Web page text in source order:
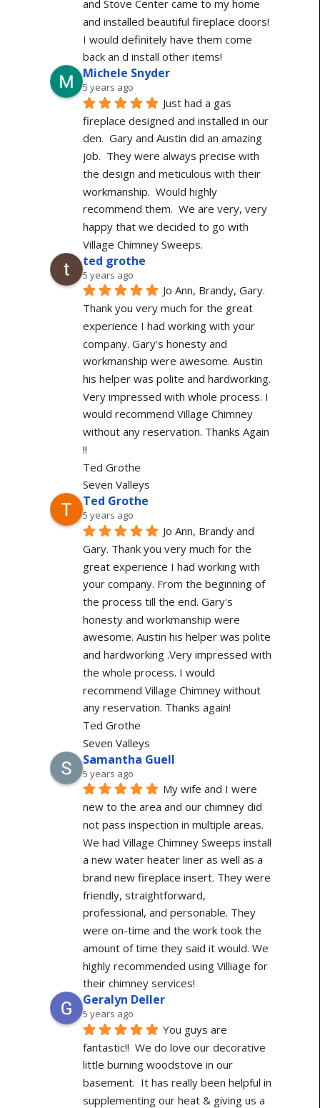
and Stove Center came to my home
and installed beautiful fireplace doors!
I would definitely have them come
back an d install other items!
Michele Snyder
5 years ago
Just had a gas
fireplace designed and installed in our
den.  Gary and Austin did an amazing
job.  They were always precise with
the design and meticulous with their
workmanship.  Would highly
recommend them.  We are very, very
happy that we decided to go with
Village Chimney Sweeps.
ted grothe
5 years ago
Jo Ann, Brandy, Gary.
Thank you very much for the great
experience I had working with your
company. Gary's honesty and
workmanship were awesome. Austin
his helper was polite and hardworking.
Very impressed with whole process. I
would recommend Village Chimney
without any reservation. Thanks Again
!!
Ted Grothe
Seven Valleys
Ted Grothe
5 years ago
Jo Ann, Brandy and
Gary. Thank you very much for the
great experience I had working with
your company. From the beginning of
the process till the end. Gary's
honesty and workmanship were
awesome. Austin his helper was polite
and hardworking .Very impressed with
the whole process. I would
recommend Village Chimney without
any reservation. Thanks again!
Ted Grothe
Seven Valleys
Samantha Guell
5 years ago
My wife and I were
new to the area and our chimney did
not pass inspection in multiple areas.
We had Village Chimney Sweeps install
a new water heater liner as well as a
brand new fireplace insert. They were
friendly, straightforward,
professional, and personable. They
were on-time and the work took the
amount of time they said it would. We
highly recommended using Villiage for
their chimney services!
Geralyn Deller
5 years ago
You guys are
fantastic!!  We do love our decorative
little burning woodstove in our
basement.  It has really been helpful in
supplementing our heat & giving us a